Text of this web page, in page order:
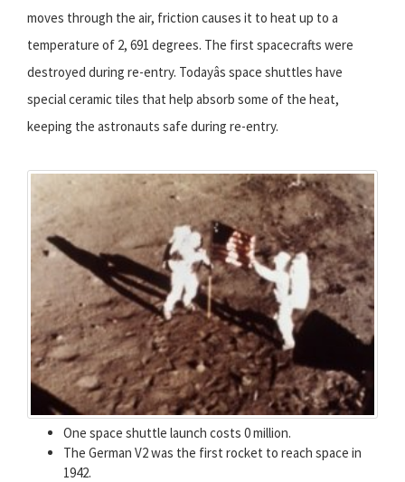
moves through the air, friction causes it to heat up to a
temperature of 2, 691 degrees. The first spacecrafts were
destroyed during re-entry. Todayâs space shuttles have
special ceramic tiles that help absorb some of the heat,
keeping the astronauts safe during re-entry.
One space shuttle launch costs 0 million.
The German V2 was the first rocket to reach space in
1942.